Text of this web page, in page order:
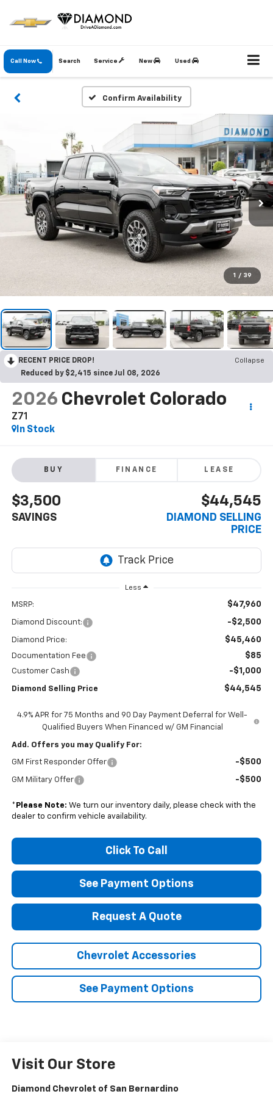
Call Now Service New Used
Search
Confirm Availability
1 / 39
RECENT PRICE DROP!
Collapse
Reduced by $2,415 since Jul 08, 2026
2026 Chevrolet Colorado
Z71
In Stock
BUY FINANCE LEASE
$3,500
SAVINGS
$44,545
DIAMOND SELLING
PRICE
Less
MSRP: $47,960
Diamond Discount: -$2,500
Diamond Price: $45,460
Documentation Fee $85
Customer Cash -$1,000
Diamond Selling Price $44,545
4.9% APR for 75 Months and 90 Day Payment Deferral for Well-
Qualified Buyers When Financed w/ GM Financial
Add. Offers you may Qualify For:
GM First Responder Offer -$500
GM Military Offer -$500
* Please Note: We turn our inventory daily, please check with the
dealer to confirm vehicle availability.
Click To Call
See Payment Options
Request A Quote
Chevrolet Accessories
See Payment Options
Visit Our Store
Diamond Chevrolet of San Bernardino